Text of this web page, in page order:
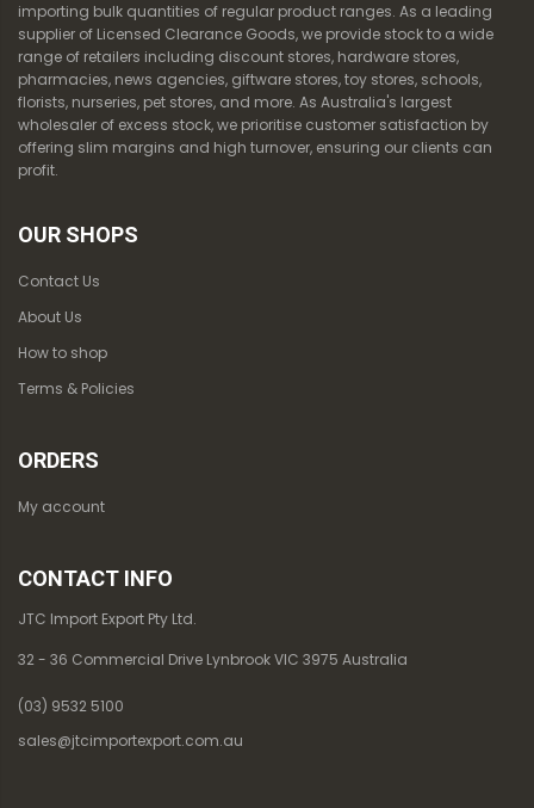
importing bulk quantities of regular product ranges. As a leading
supplier of Licensed Clearance Goods, we provide stock to a wide
range of retailers including discount stores, hardware stores,
pharmacies, news agencies, giftware stores, toy stores, schools,
florists, nurseries, pet stores, and more. As Australia's largest
wholesaler of excess stock, we prioritise customer satisfaction by
offering slim margins and high turnover, ensuring our clients can
profit.
OUR SHOPS
Contact Us
About Us
How to shop
Terms & Policies
ORDERS
My account
CONTACT INFO
JTC Import Export Pty Ltd.
32 - 36 Commercial Drive Lynbrook VIC 3975 Australia
(03) 9532 5100
sales@jtcimportexport.com.au